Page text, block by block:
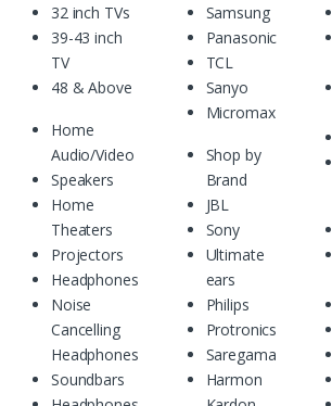
32 inch TVs
39-43 inch
TV
48 & Above
Home
Audio/Video
Speakers
Home
Theaters
Projectors
Headphones
Noise
Cancelling
Headphones
Soundbars
Samsung
Panasonic
TCL
Sanyo
Micromax
Shop by
Brand
JBL
Sony
Ultimate
ears
Philips
Protronics
Saregama
Harmon